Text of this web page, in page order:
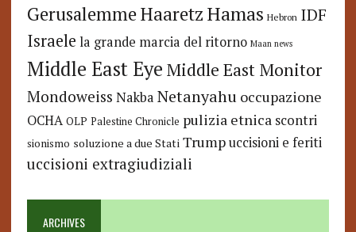
GerusalemmeHaaretzHamas Hebron IDF
Israele la grande marcia del ritorno Maan news
Middle East Eye Middle East Monitor
Mondoweiss Nakba Netanyahu occupazione
OCHA OLP Palestine Chronicle pulizia etnica scontri
sionismo soluzione a due Stati Trump uccisioni e feriti
uccisioni extragiudiziali
ARCHIVES